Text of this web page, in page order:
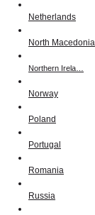
Netherlands
North Macedonia
Northern Irela…
Norway
Poland
Portugal
Romania
Russia